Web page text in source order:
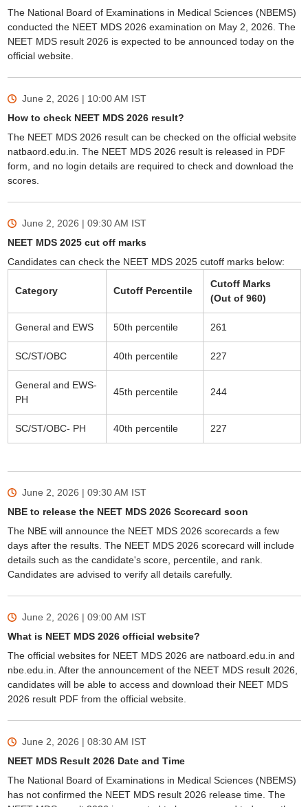
The National Board of Examinations in Medical Sciences (NBEMS)
conducted the NEET MDS 2026 examination on May 2, 2026. The
NEET MDS result 2026 is expected to be announced today on the
official website.
June 2, 2026 | 10:00 AM IST
How to check NEET MDS 2026 result?
The NEET MDS 2026 result can be checked on the official website
natbaord.edu.in. The NEET MDS 2026 result is released in PDF
form, and no login details are required to check and download the
scores.
June 2, 2026 | 09:30 AM IST
NEET MDS 2025 cut off marks
Candidates can check the NEET MDS 2025 cutoff marks below:
Category Cutoff Percentile
Cutoff Marks
(Out of 960)
General and EWS 50th percentile 261
SC/ST/OBC 40th percentile 227
General and EWS-
PH
45th percentile 244
SC/ST/OBC- PH 40th percentile 227
June 2, 2026 | 09:30 AM IST
NBE to release the NEET MDS 2026 Scorecard soon
The NBE will announce the NEET MDS 2026 scorecards a few
days after the results. The NEET MDS 2026 scorecard will include
details such as the candidate's score, percentile, and rank.
Candidates are advised to verify all details carefully.
June 2, 2026 | 09:00 AM IST
What is NEET MDS 2026 official website?
The official websites for NEET MDS 2026 are natboard.edu.in and
nbe.edu.in. After the announcement of the NEET MDS result 2026,
candidates will be able to access and download their NEET MDS
2026 result PDF from the official website.
June 2, 2026 | 08:30 AM IST
NEET MDS Result 2026 Date and Time
The National Board of Examinations in Medical Sciences (NBEMS)
has not confirmed the NEET MDS result 2026 release time. The